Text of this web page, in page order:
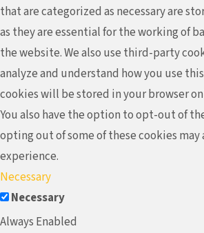
that are categorized as necessary are
as they are essential for the working of
the website. We also use third-party
analyze and understand how you use
cookies will be stored in your browser
You also have the option to opt-out of
opting out of some of these cookies
experience.
Necessary
Necessary
Always Enabled